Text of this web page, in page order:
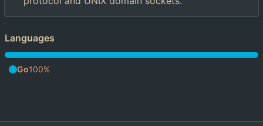
Languages
Go100%